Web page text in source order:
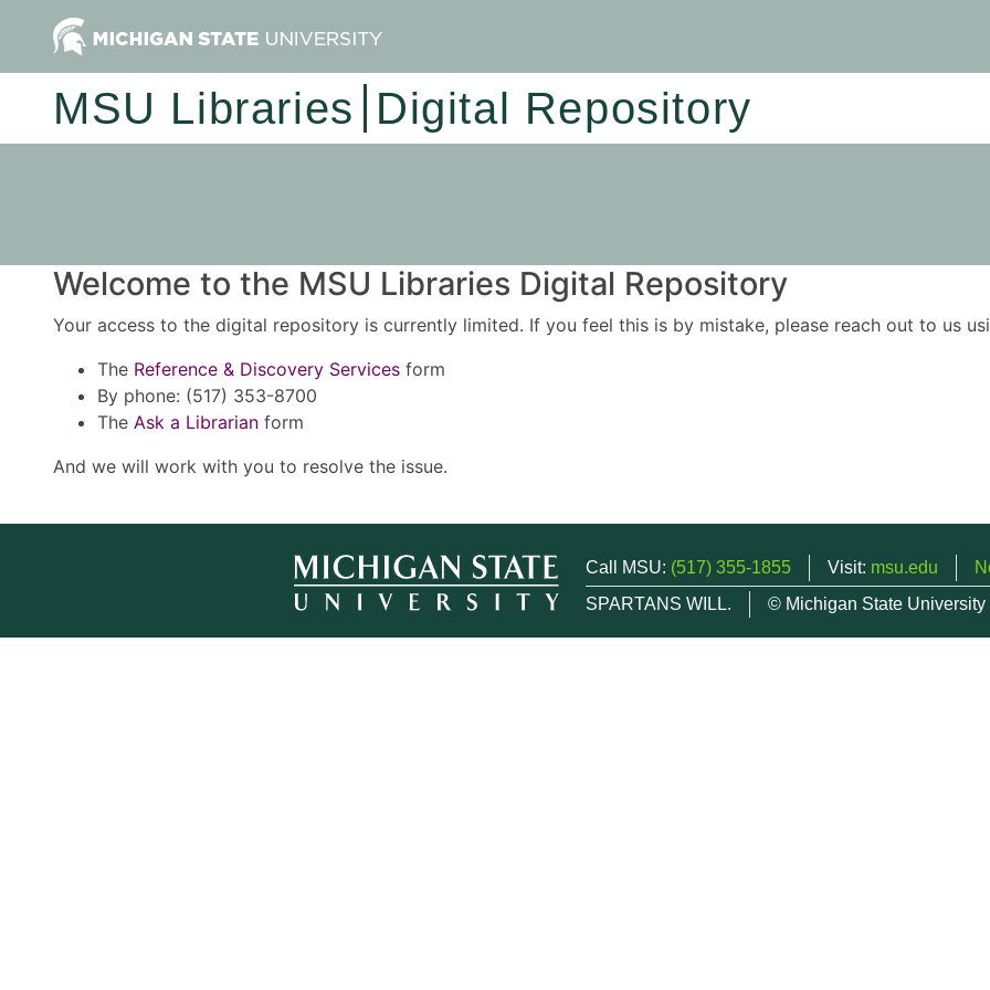
MSU Libraries Digital Repository
Welcome to the MSU Libraries Digital Repository
Your access to the digital repository is currently limited. If you feel this is by mistake, please reach out to us
The Reference & Discovery Services form
By phone: (517) 353-8700
The Ask a Librarian form
And we will work with you to resolve the issue.
Call MSU: (517) 355-1855 Visit: msu.edu
SPARTANS WILL.
© Michigan State University